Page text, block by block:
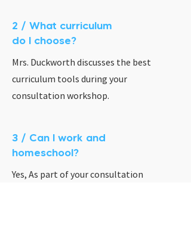
2 / What curriculum
do I choose?
Mrs. Duckworth discusses the best
curriculum tools during your
consultation workshop.
3 / Can I work and
homeschool?
Yes, As part of your consultation